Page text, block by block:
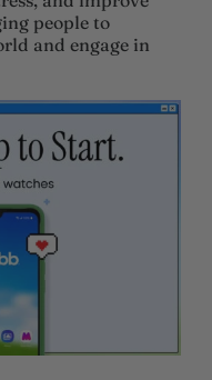
people to
and engage in